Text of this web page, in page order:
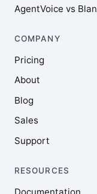
AgentVoice vs
COMPANY
Pricing
About
Blog
Sales
Support
RESOURCES